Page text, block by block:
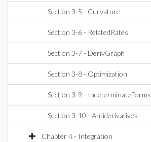
Section 3-5 - Curvature
Section 3-6 - RelatedRates
Section 3-7 - DerivGraph
Section 3-8 - Optimization
Section 3-9 - IndeterminateForms
Section 3-10 - Antiderivatives
Chapter 4 - Integration